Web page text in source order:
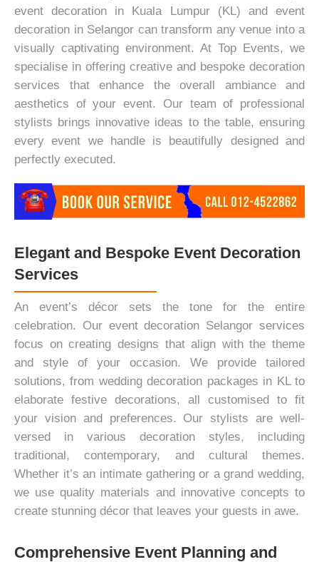
event decoration in Kuala Lumpur (KL) and event
decoration in Selangor can transform any venue into a
visually captivating environment. At Top Events, we
specialise in offering creative and bespoke decoration
services that enhance the overall ambiance and
aesthetics of your event. Our team of professional
stylists brings innovative ideas to the table, ensuring
every event we handle is beautifully designed and
perfectly executed.
Elegant and Bespoke Event Decoration
Services
An event’s décor sets the tone for the entire
celebration. Our event decoration Selangor services
focus on creating designs that align with the theme
and style of your occasion. We provide tailored
solutions, from wedding decoration packages in KL to
elaborate festive decorations, all customised to fit
your vision and preferences. Our stylists are well-
versed in various decoration styles, including
traditional, contemporary, and cultural themes.
Whether it’s an intimate gathering or agrand wedding,
we use quality materials and innovative concepts to
create stunning décor that leaves your guests in awe.
Comprehensive Event Planning and